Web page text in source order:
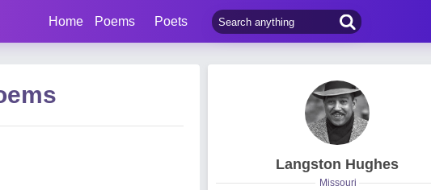
Home Poems Poets
Langston Hughes
Missouri